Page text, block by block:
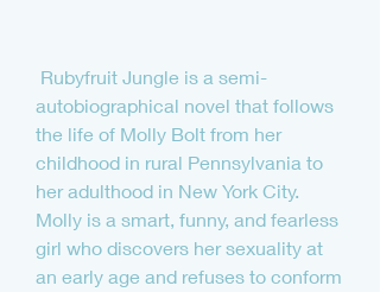
autobiographical novel that follows
the life of Molly Bolt from her
childhood in rural Pennsylvania to
her adulthood in New York City.
Molly is a smart, funny, and fearless
girl who discovers her sexuality at
an early age and refuses to conform